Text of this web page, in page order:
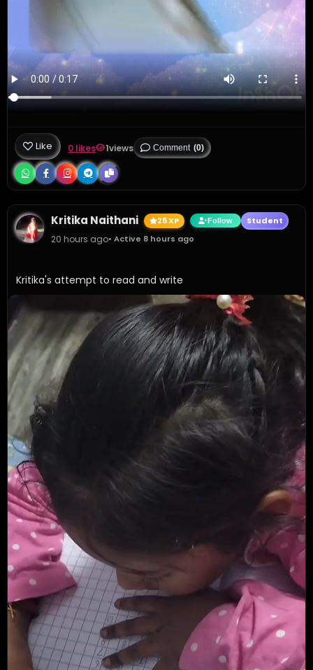
Like 0 likes 1views Comment (0)
Kritika Naithani 25 XP Follow Student
20 hours ago• Active 8 hours ago
Kritika's attempt to read and write